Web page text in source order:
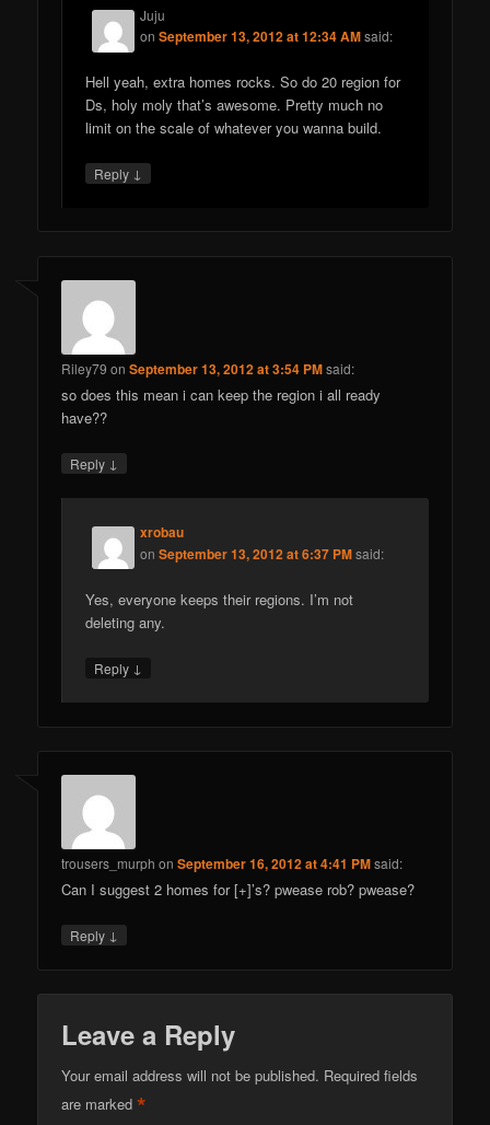
Juju
onSeptember 13, 2012 at 12:34 AMsaid:
Hell yeah, extra homes rocks. So do 20 region for
Ds, holy moly that’s awesome. Pretty much no
limit on the scale of whatever you wanna build.
Reply ↓
Riley79 onSeptember 13, 2012 at 3:54 PMsaid:
so does this mean i can keep the region i all ready
have??
Reply ↓
xrobau
onSeptember 13, 2012 at 6:37 PMsaid:
Yes, everyone keeps their regions. I’m not
deleting any.
Reply ↓
trousers_murph onSeptember 16, 2012 at 4:41 PMsaid:
Can I suggest 2 homes for [+]’s? pwease rob? pwease?
Reply ↓
Leave a Reply
Your email address will not be published. Required fields
are marked*